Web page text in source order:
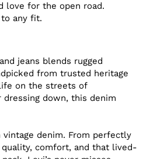
love for the open road.
any fit.
jeans blends rugged
from trusted heritage
on the streets of
dressing down, this denim
vintage denim. From perfectly
comfort, and that lived-